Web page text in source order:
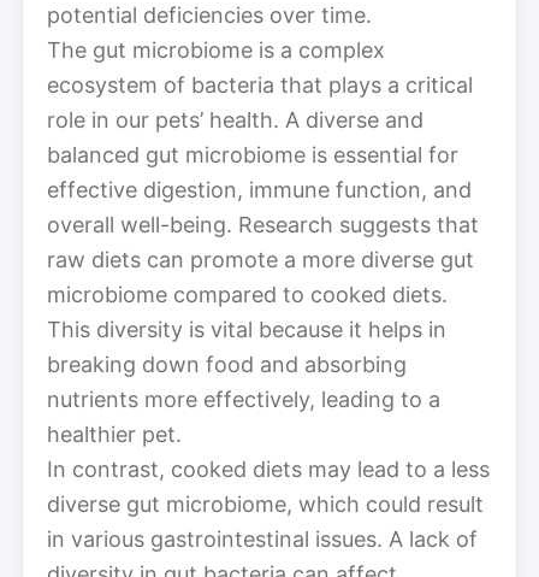
potential deficiencies over time.
The gut microbiome is a complex
ecosystem of bacteria that plays a critical
role in our pets’ health. A diverse and
balanced gut microbiome is essential for
effective digestion, immune function, and
overall well-being. Research suggests that
raw diets can promote a more diverse gut
microbiome compared to cooked diets.
This diversity is vital because it helps in
breaking down food and absorbing
nutrients more effectively, leading to a
healthier pet.
In contrast, cooked diets may lead to a less
diverse gut microbiome, which could result
in various gastrointestinal issues. A lack of